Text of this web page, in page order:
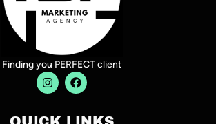
Finding you PERFECT client